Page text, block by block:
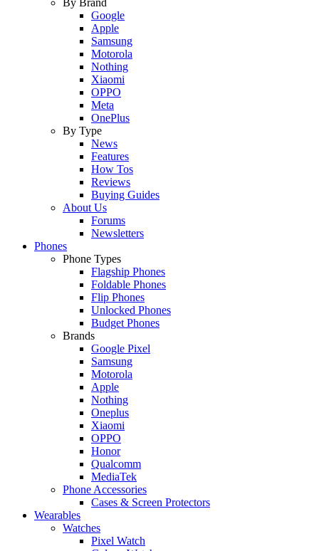
Google
Apple
Samsung
Motorola
Nothing
Xiaomi
OPPO
Meta
OnePlus
By Type
News
Features
How Tos
Reviews
Buying Guides
About Us
Forums
Newsletters
Phones
Phone Types
Flagship Phones
Foldable Phones
Flip Phones
Unlocked Phones
Budget Phones
Brands
Google Pixel
Samsung
Motorola
Apple
Nothing
Oneplus
Xiaomi
OPPO
Honor
Qualcomm
MediaTek
Phone Accessories
Cases & Screen Protectors
Wearables
Watches
Pixel Watch